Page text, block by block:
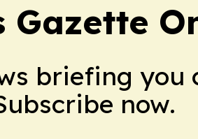
Gazette
briefing you
now.